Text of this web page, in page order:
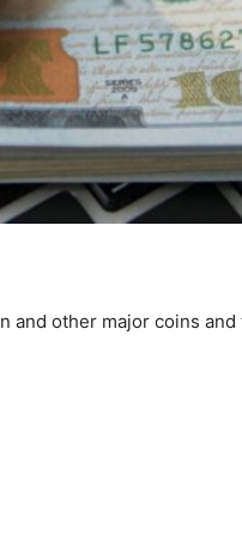
and other major coins